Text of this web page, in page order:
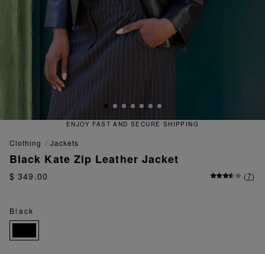
QUICK AND EASY
clothing jackets
Black Kate Zip Leather Jacket
$ 349.00 (7)
Black